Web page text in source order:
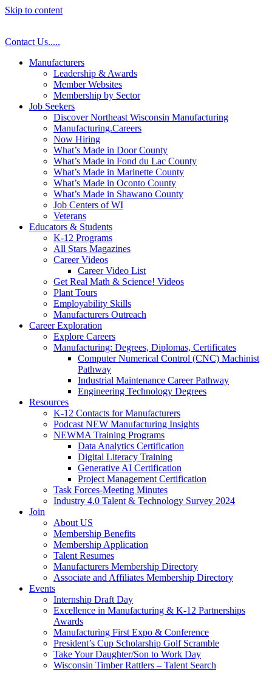
Skip to content
Contact Us.....
Manufacturers
Leadership & Awards
Member Websites
Membership by Sector
Job Seekers
Discover Northeast Wisconsin Manufacturing
Manufacturing.Careers
Now Hiring
What’s Made in Door County
What’s Made in Fond du Lac County
What’s Made in Marinette County
What’s Made in Oconto County
What’s Made in Shawano County
Job Centers of WI
Veterans
Educators & Students
K-12 Programs
All Stars Magazines
Career Videos
Career Video List
Get Real Math & Science! Videos
Plant Tours
Employability Skills
Manufacturers Outreach
Career Exploration
Explore Careers
Manufacturing: Degrees, Diplomas, Certificates
Computer Numerical Control (CNC) Machinist
Pathway
Industrial Maintenance Career Pathway
Engineering Technology Degrees
Resources
K-12 Contacts for Manufacturers
Podcast NEW Manufacturing Insights
NEWMA Training Programs
Data Analytics Certification
Digital Literacy Training
Generative AI Certification
Project Management Certification
Task Forces-Meeting Minutes
Industry 4.0 Talent & Technology Survey 2024
Join
About US
Membership Benefits
Membership Application
Talent Resumes
Manufacturers Membership Directory
Associate and Affiliates Membership Directory
Events
Internship Draft Day
Excellence in Manufacturing & K-12 Partnerships
Awards
Manufacturing First Expo & Conference
President’s Cup Scholarship Golf Scramble
Take Your Daughter/Son to Work Day
Wisconsin Timber Rattlers – Talent Search